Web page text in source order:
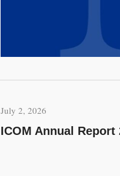
July 2, 2026
ICOM Annual